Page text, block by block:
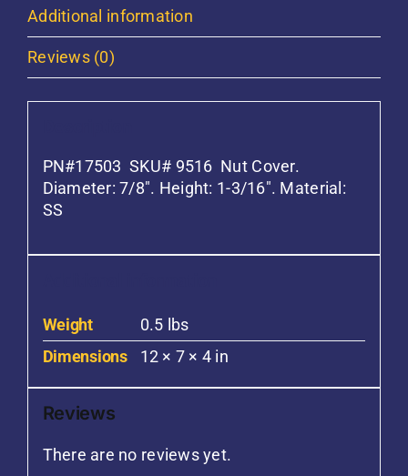
Additional information
Reviews (0)
PN#17503 SKU# 9516 Nut Cover.
Diameter: 7/8″. Height: 1-3/16″. Material:
SS
Weight
0.5 lbs
Dimensions
12 × 7 × 4 in
Reviews
There are no reviews yet.